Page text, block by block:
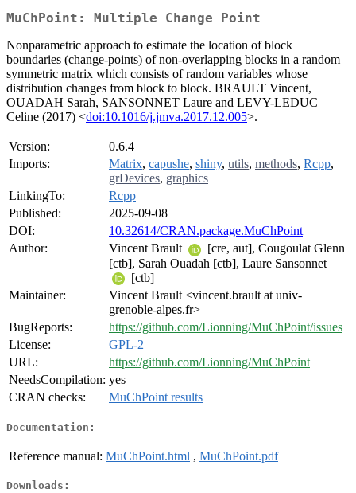
MuChPoint: Multiple Change Point
Nonparametric approach to estimate the location of block
boundaries (change-points) of non-overlapping blocks in a random
symmetric matrix which consists of random variables whose
distribution changes from block to block. BRAULT Vincent,
OUADAH Sarah, SANSONNET Laure and LEVY-LEDUC
Celine (2017) <doi:10.1016/j.jmva.2017.12.005>.
Version:
0.6.4
Imports:
Matrix, capushe, shiny, utils, methods, Rcpp,
grDevices, graphics
LinkingTo:
Rcpp
Published:
2025-09-08
DOI:
10.32614/CRAN.package.MuChPoint
Author:
Vincent Brault
[cre, aut], Cougoulat Glenn
[ctb], Sarah Ouadah [ctb], Laure Sansonnet
[ctb]
Maintainer:
Vincent Brault <vincent.brault at univ-
grenoble-alpes.fr>
BugReports:
https://github.com/Lionning/MuChPoint/issues
License:
GPL-2
URL:
https://github.com/Lionning/MuChPoint
NeedsCompilation: yes
CRAN checks:
MuChPoint results
Documentation:
Reference manual: MuChPoint.html , MuChPoint.pdf
Downloads: